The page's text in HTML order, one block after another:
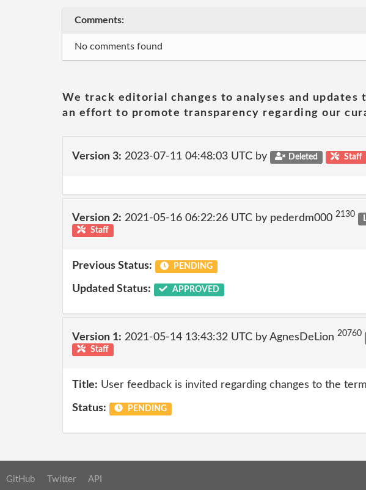
Comments:
No comments found
We track editorial changes to analyses and
an effort to promote transparency regarding our
Version 3: 2023-07-11 04:48:03 UTC by Deleted Staff
Version 2: 2021-05-16 06:22:26 UTC by pederdm000 2130
Staff
Previous Status: PENDING
Updated Status: APPROVED
Version 1: 2021-05-14 13:43:32 UTC by AgnesDeLion 20760
Staff
Title: User feedback is invited regarding changes to the
Status: PENDING
GitHub Twitter API